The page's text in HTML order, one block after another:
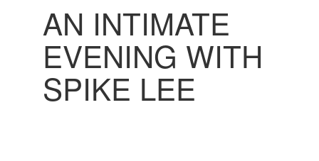
AN INTIMATE
EVENING WITH
SPIKE LEE